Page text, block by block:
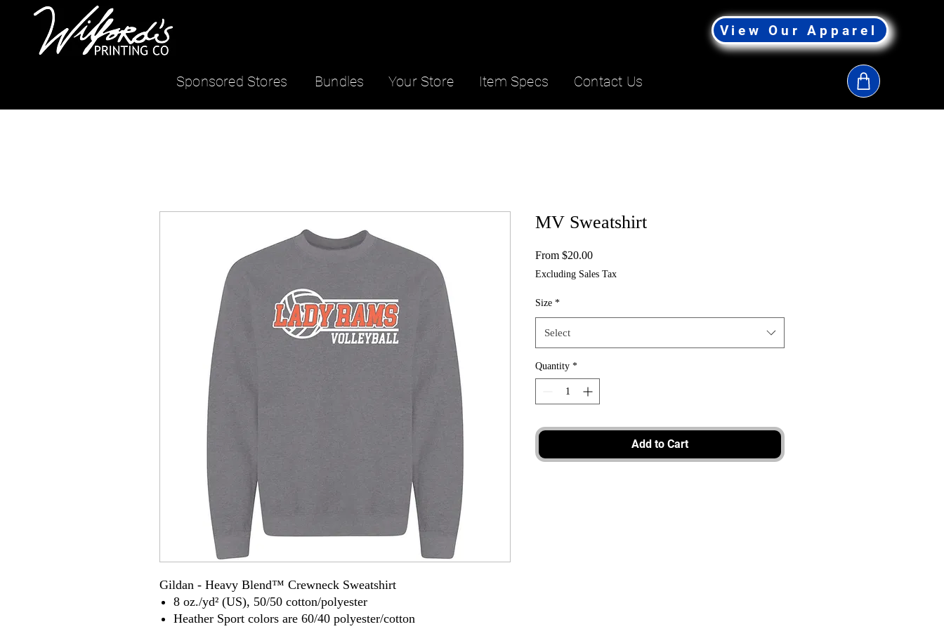
Sponsored Stores Bundles
View Our Apparel
Contact Us
Item Specs
Your Store
Gildan - Heavy Blend™ Crewneck Sweatshirt
8 oz./yd² (US), 50/50 cotton/polyester
Heather Sport colors are 60/40 polyester/cotton
MV Sweatshirt
From $20.00Sale
Excluding Sales Tax
Size *
Select
Quantity *
Add to Cart